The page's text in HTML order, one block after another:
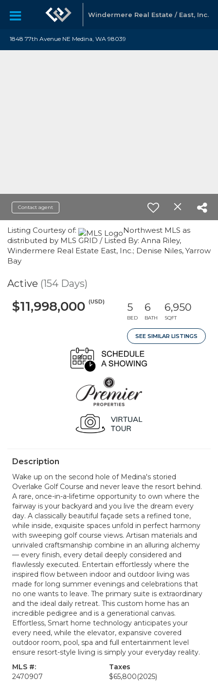
Windermere Real Estate / East, Inc.
1848 77th Avenue NE Medina, WA 98039
Contact agent
Listing Courtesy of:
Northwest MLS as
distributed by MLS GRID / Listed By: Anna Riley,
Windermere Real Estate East, Inc.; Denise Niles, Yarrow
Bay
Active (154 Days)
$11,998,000 (USD) 5
BED
6
BATH
6,950
SQFT
SEE SIMILAR LISTINGS
Description
Wake up on the second hole of Medina's storied
Overlake Golf Course and never leave the resort behind.
A rare, once-in-a-lifetime opportunity to own where the
fairway is your backyard and you live the dream every
day. A classically beautiful façade sets a refined tone,
while inside, exquisite spaces unfold in perfect harmony
with sweeping golf course views. Artisan materials and
unrivaled craftsmanship combine in an alluring alchemy
— every finish, every detail deeply considered and
flawlessly executed. Entertain effortlessly where the
inspired flow between indoor and outdoor living was
made for long summer evenings and celebrations that
no one wants to leave. The primary suite is extraordinary
and the ideal daily retreat. This custom home has an
incredible pedigree and is a generational canvas.
Effortless, Smart home technology anticipates your
every need, while the elevator, expansive covered
outdoor room, pool, spa and full entertainment level
ensure resort-style living is simply your everyday reality.
MLS #:
2470907
Taxes
$65,800(2025)